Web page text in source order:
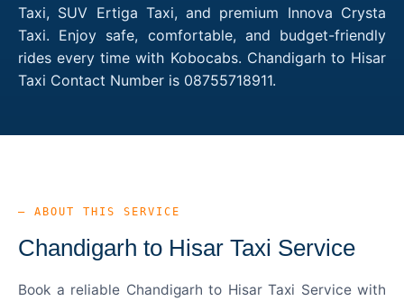
Taxi, SUV Ertiga Taxi, and premium Innova Crysta
Taxi. Enjoy safe, comfortable, and budget-friendly
rides every time with Kobocabs. Chandigarh to Hisar
Taxi Contact Number is 08755718911.
— ABOUT THIS SERVICE
Chandigarh to Hisar Taxi Service
Book a reliable Chandigarh to Hisar Taxi Service with